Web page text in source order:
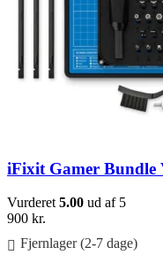
iFixit Gamer
Vurderet 5.00 ud af 5
900 kr.
Fjernlager (2-7 dage)